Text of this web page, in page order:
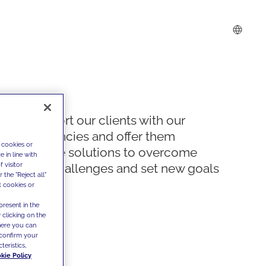
We support our clients with our
competencies and offer them
innovative solutions to overcome
today's challenges and set new goals
or
in line with
visitor
the "Reject all"
cookies or
in the
clicking on the
you can
your
Policy